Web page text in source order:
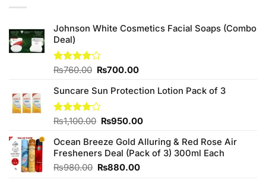
Johnson White Cosmetics Facial Soaps (Combo
Deal)
Rated
of 5
₨760.00 Original
was:
₨760.00.
₨700.00Current
is:
Suncare Sun Protection Lotion Pack of 3
Rated
of 5
₨1,100.00 Original
was:
₨1,100.00.
₨950.00Current
is:
₨950.00.
Ocean Breeze Gold Alluring & Red Rose Air
Fresheners Deal (Pack of 3) 300ml Each
₨980.00 Original
₨880.00Current